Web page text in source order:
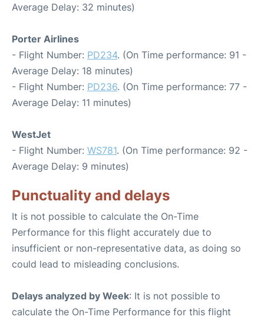
Average Delay: 32 minutes)
Porter Airlines
- Flight Number: PD234. (On Time performance: 91 -
Average Delay: 18 minutes)
- Flight Number: PD236. (On Time performance: 77 -
Average Delay: 11 minutes)
WestJet
- Flight Number: WS781. (On Time performance: 92 -
Average Delay: 9 minutes)
Punctuality and delays
It is not possible to calculate the On-Time
Performance for this flight accurately due to
insufficient or non-representative data, as doing so
could lead to misleading conclusions.
Delays analyzed by Week: It is not possible to
calculate the On-Time Performance for this flight